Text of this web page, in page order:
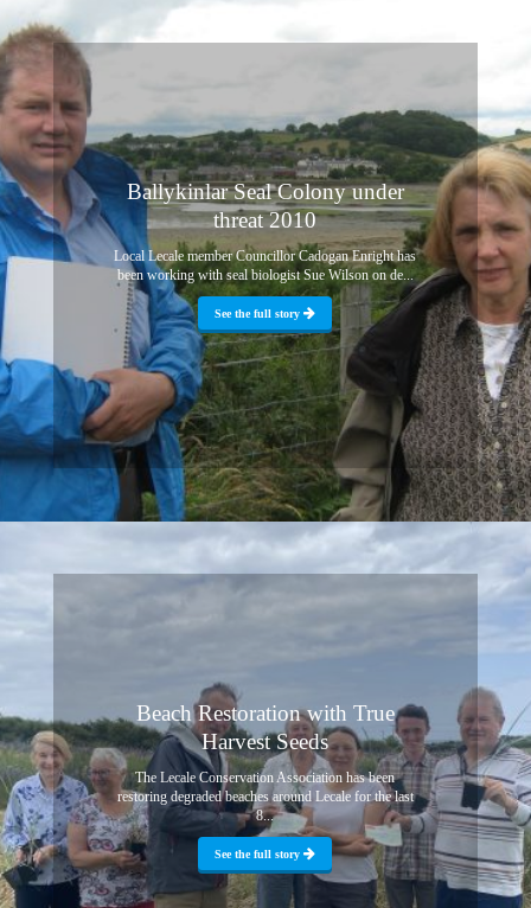
Ballykinlar Seal Colony under
threat 2010
Local Lecale member Councillor Cadogan Enright has
been working with seal biologist Sue Wilson on de...
See the full story
Beach Restoration with True
Harvest Seeds
The Lecale Conservation Association has been
restoring degraded beaches around Lecale for the last
8...
See the full story